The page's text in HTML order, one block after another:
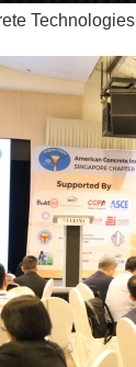
Technologies